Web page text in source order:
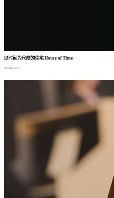
以时间为尺度的住宅 House of Time
residence